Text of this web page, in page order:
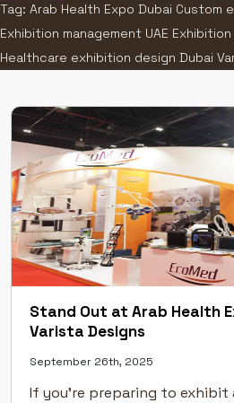
Tag: Arab Health Expo Dubai Custom
Exhibition management UAE
Healthcare exhibition design Dubai
Stand Out at Arab Health
Varista Designs
September 26th, 2025
If you’re preparing to exhibit